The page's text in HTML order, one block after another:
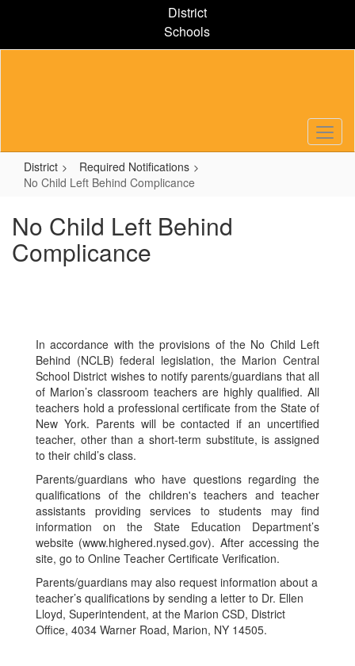
content
District
Schools
District
Required Notifications
No Child Left Behind Complicance
No Child Left Behind
Complicance
In accordance with the provisions of the No Child Left
Behind (NCLB) federal legislation, the Marion Central
School District wishes to notify parents/guardians that all
of Marion’s classroom teachers are highly qualified. All
teachers hold a professional certificate from the State of
New York. Parents will be contacted if an uncertified
teacher, other than a short-term substitute, is assigned
to their child’s class.
Parents/guardians who have questions regarding the
qualifications of the children's teachers and teacher
assistants providing services to students may find
information on the State Education Department’s
website (www.highered.nysed.gov). After accessing the
site, go to Online Teacher Certificate Verification.
Parents/guardians may also request information about a
teacher’s qualifications by sending a letter to Dr. Ellen
Lloyd, Superintendent, at the Marion CSD, District
Office, 4034 Warner Road, Marion, NY 14505.